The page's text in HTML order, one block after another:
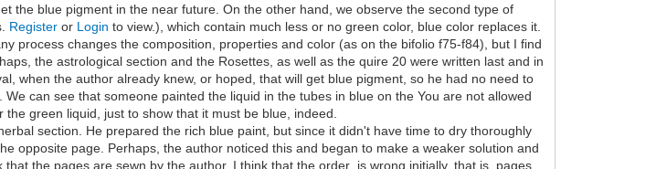
the blue pigment in the near future. On the other hand, we observe the second type of
Register or Login to view.), which contain much less or no green color, blue color replaces it.
process changes the composition, properties and color (as on the bifolio f75-f84), but I find
the astrological section and the Rosettes, as well as the quire 20 were written last and in
when the author already knew, or hoped, that will get blue pigment, so he had no need to
can see that someone painted the liquid in the tubes in blue on the You are not allowed
green liquid, just to show that it must be blue, indeed.
section. He prepared the rich blue paint, but since it didn't have time to dry thoroughly
opposite page. Perhaps, the author noticed this and began to make a weaker solution and
the pages are sewn by the author, I think that the order is wrong initially, that is, pages